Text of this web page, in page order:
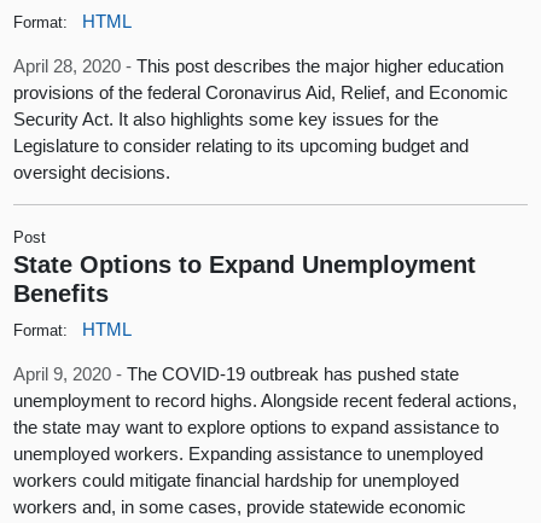
Format: HTML
April 28, 2020 -This post describes the major higher education
provisions of the federal Coronavirus Aid, Relief, and Economic
Security Act. It also highlights some key issues for the
Legislature to consider relating to its upcoming budget and
oversight decisions.
Post
State Options to Expand Unemployment
Benefits
Format: HTML
April 9, 2020 -The COVID-19 outbreak has pushed state
unemployment to record highs. Alongside recent federal actions,
the state may want to explore options to expand assistance to
unemployed workers. Expanding assistance to unemployed
workers could mitigate financial hardship for unemployed
workers and, in some cases, provide statewide economic